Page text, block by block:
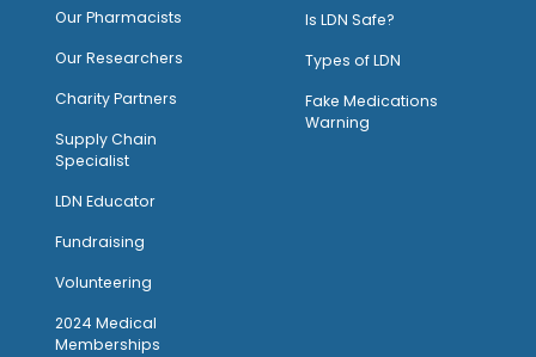
Our Pharmacists
Our Researchers
Charity Partners
Supply Chain
Specialist
LDN Educator
Fundraising
Volunteering
2024 Medical
Memberships
Is LDN Safe?
Types of LDN
Fake Medications
Warning